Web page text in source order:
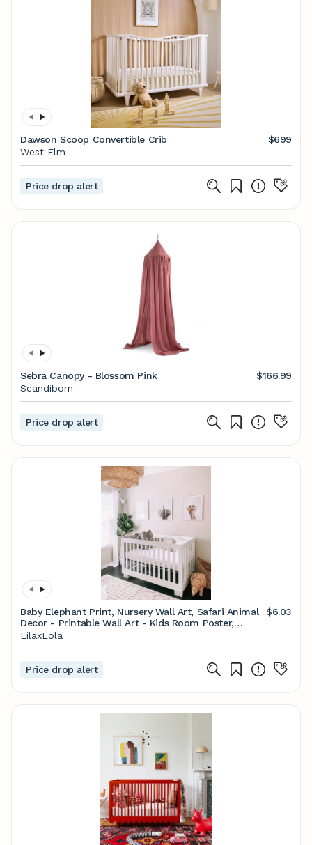
Dawson Scoop Convertible Crib
$699
West Elm
Price drop alert
Sebra Canopy - Blossom Pink
$166.99
Scandiborn
Price drop alert
Baby Elephant Print, Nursery Wall Art, Safari Animal
Decor - Printable Wall Art - Kids Room Poster,
Digital Download
$6.03
LilaxLola
Price drop alert